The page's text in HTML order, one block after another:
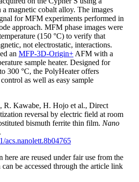
magnetic cobalt alloy. The images
for MFM experiments performed in
approach. MFM phase images were
(150 °C) to verify that
not electrostatic, interactions.
an MFP-3D-Origin+ AFM with a
sample heater. Designed for
300 °C, the PolyHeater offers
as well as easy sample
R. Kawabe, H. Hojo et al., Direct
reversal by electric field at room
bismuth ferrite thin film. Nano
acs.nanolett.8b04765
here are reused under fair use from the
be accessed through the article link